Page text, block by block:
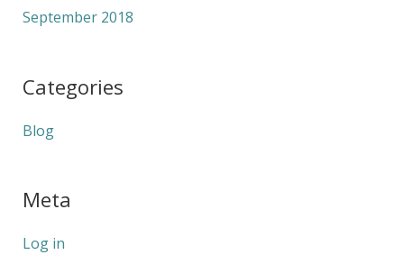
September 2018
Categories
Blog
Meta
Log in